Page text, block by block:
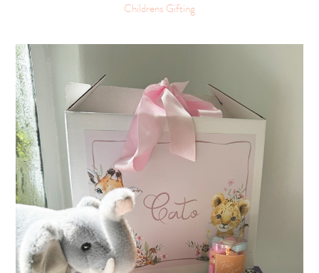
Childrens Gifting